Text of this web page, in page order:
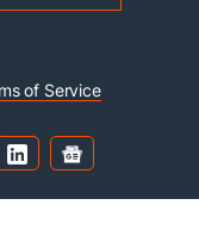
of Service